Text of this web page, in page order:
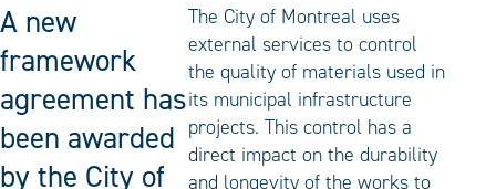
A new
framework
agreement has
been awarded
by the City of
The City of Montreal uses
external services to control
the quality of materials used in
its municipal infrastructure
projects. This control has a
direct impact on the durability
and longevity of the works to